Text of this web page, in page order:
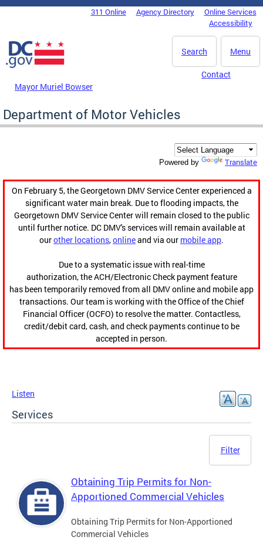
Skip to main content
DC Agency Top Menu311 Online Agency Directory
Online Services
Accessibility
Menu
Search
Mayor Muriel Bowser
Contact
Department of Motor Vehicles
Powered by Translate
On February 5, the Georgetown DMV Service Center experienced a
significant water main break. Due to flooding impacts, the
Georgetown DMV Service Center will remain closed to the public
until further notice. DC DMV's services will remain available at
ourother locations,onlineand via our mobile app.
Due to a systematic issue with real-time
authorization, the ACH/Electronic Check payment feature
has been temporarily removed from all DMV online and mobile app
transactions. Our team is working with the Office of the Chief
Financial Officer (OCFO) to resolve the matter. Contactless,
credit/debit card, cash, and check payments continue to be
accepted in person.
Listen
Services
Filter
Obtaining Trip Permits for Non-
Apportioned Commercial Vehicles
Obtaining Trip Permits for Non-Apportioned
Commercial Vehicles